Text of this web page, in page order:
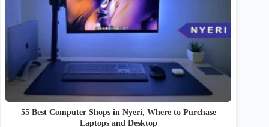
55 Best Computer Shops in Nyeri, Where to Purchase
Laptops and Desktop